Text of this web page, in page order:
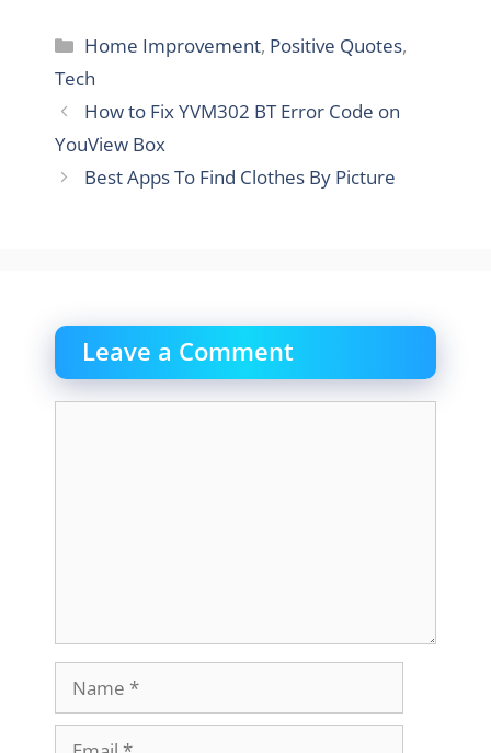
Categories
Home Improvement, Positive Quotes,
Tech
How to Fix YVM302 BT Error Code on
YouView Box
Best Apps To Find Clothes By Picture
Leave a Comment